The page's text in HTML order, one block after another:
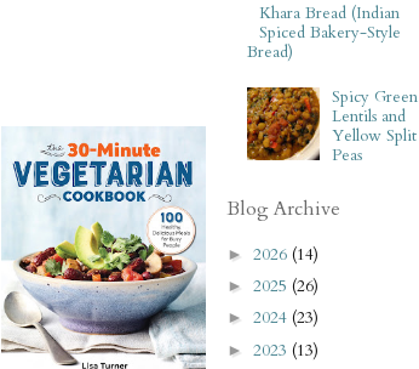
Khara Bread (Indian
Spiced Bakery-Style
Bread)
Spicy Green
Lentils and
Yellow Split
Peas
Blog Archive
► 2026 (14)
► 2025 (26)
► 2024 (23)
► 2023 (13)